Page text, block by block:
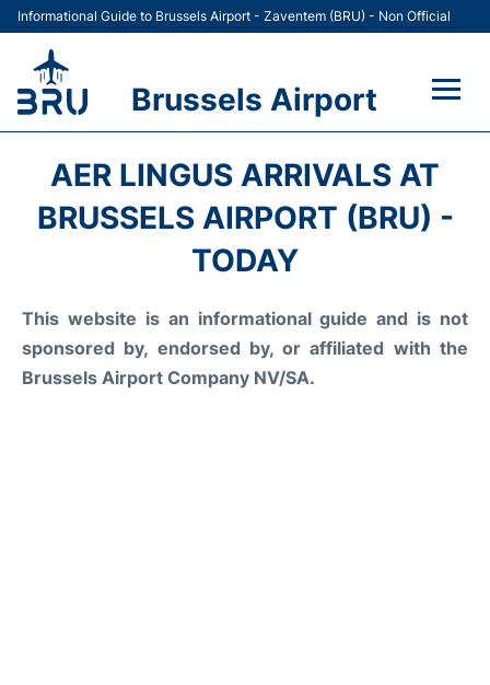
Informational Guide to Brussels Airport - Zaventem (BRU) - Non Official
Brussels Airport
Terminal
Car Rental
Transport +
AER LINGUS ARRIVALS AT
BRUSSELS AIRPORT (BRU) -
TODAY
This website is an informational guide and is not
sponsored by, endorsed by, or affiliated with the
Brussels Airport Company NV/SA.